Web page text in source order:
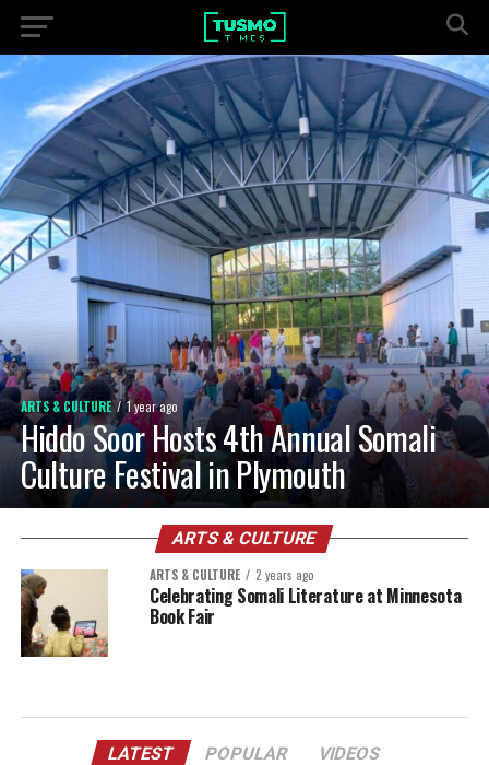
ARTS & CULTURE 1 year ago
Hiddo Soor Hosts 4th Annual Somali
Culture Festival in Plymouth
ARTS & CULTURE
ARTS & CULTURE 2 years ago
Celebrating Somali Literature at Minnesota
Book Fair
LATEST POPULAR VIDEOS